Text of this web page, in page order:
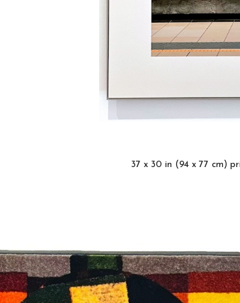
37 x 30 in (94 x 77 cm)